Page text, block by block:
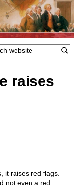
raises
it raises red flags.
not even a red